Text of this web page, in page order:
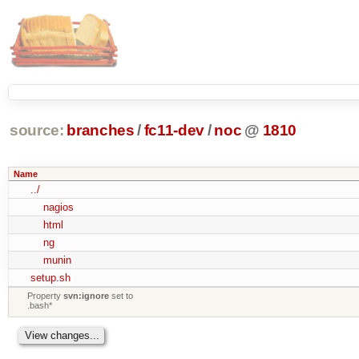
source: branches /fc11-dev/ noc @ 1810
Name
../
nagios
html
ng
munin
setup.sh
Propertysvn:ignore set to
.bash*